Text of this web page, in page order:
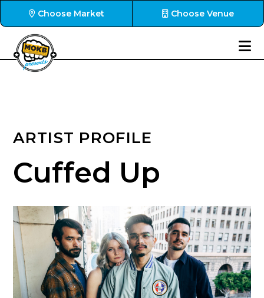
Choose Market Choose Venue
ARTIST PROFILE
Cuffed Up